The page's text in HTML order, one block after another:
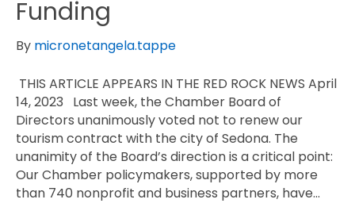
Funding
By micronetangela.tappe
THIS ARTICLE APPEARS IN THE RED ROCK NEWS April
14, 2023 Last week, the Chamber Board of
Directors unanimously voted not to renew our
tourism contract with the city of Sedona. The
unanimity of the Board’s direction is a critical point:
Our Chamber policymakers, supported by more
than 740 nonprofit and business partners, have…